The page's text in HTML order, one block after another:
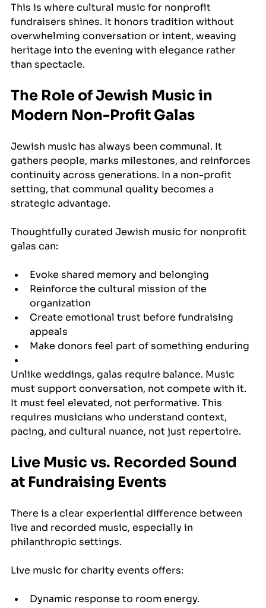
This is where cultural music for nonprofit
fundraisers shines. It honors tradition without
overwhelming conversation or intent, weaving
heritage into the evening with elegance rather
than spectacle.
The Role of Jewish Music in
Modern Non-Profit Galas
Jewish music has always been communal. It
gathers people, marks milestones, and reinforces
continuity across generations. In a non-profit
setting, that communal quality becomes a
strategic advantage.
Thoughtfully curated Jewish music for nonprofit
galas can:
Evoke shared memory and belonging
Reinforce the cultural mission of the
organization
Create emotional trust before fundraising
appeals
Make donors feel part of something enduring
Unlike weddings, galas require balance. Music
must support conversation, not compete with it.
It must feel elevated, not performative. This
requires musicians who understand context,
pacing, and cultural nuance, not just repertoire.
Live Music vs. Recorded Sound
at Fundraising Events
There is a clear experiential difference between
live and recorded music, especially in
philanthropic settings.
Live music for charity events offers:
Dynamic response to room energy.